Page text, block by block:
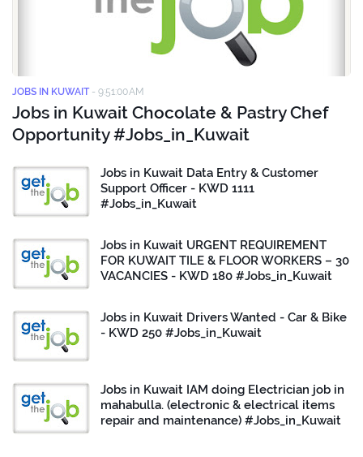
JOBS IN KUWAIT - 9:51:00 AM
Jobs in Kuwait Chocolate & Pastry Chef
Opportunity #Jobs_in_Kuwait
Jobs in Kuwait Data Entry & Customer
Support Officer - KWD 1111
#Jobs_in_Kuwait
Jobs in Kuwait URGENT REQUIREMENT
FOR KUWAIT TILE & FLOOR WORKERS – 30
VACANCIES - KWD 180 #Jobs_in_Kuwait
Jobs in Kuwait Drivers Wanted - Car & Bike
- KWD 250 #Jobs_in_Kuwait
Jobs in Kuwait IAM doing Electrician job in
mahabulla. (electronic & electrical items
repair and maintenance) #Jobs_in_Kuwait